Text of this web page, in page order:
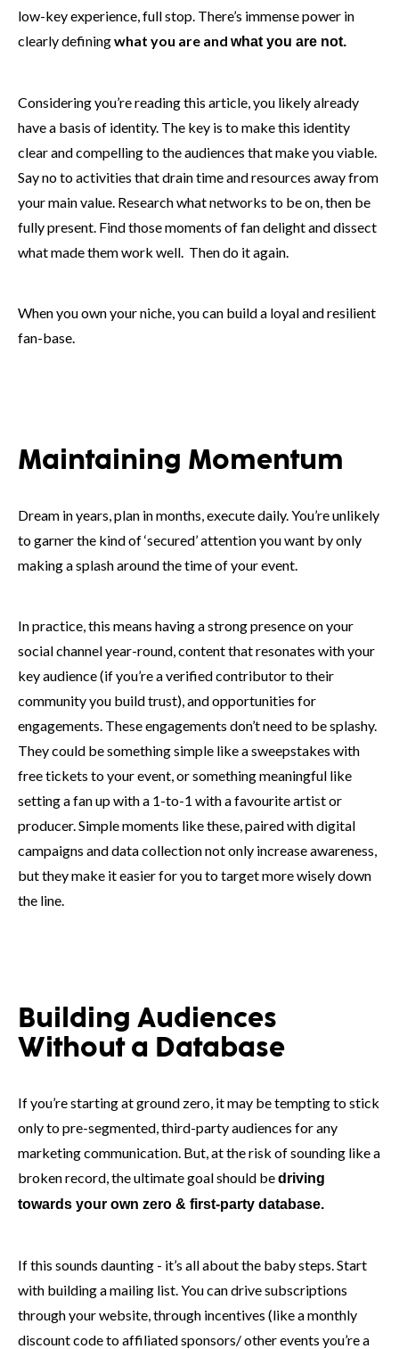
low-key experience, full stop. There’s immense power in
clearly definingwhat you are and what you are not.
Considering you’re reading this article, you likely already
have a basis of identity. The key is to make this identity
clear and compelling to the audiences that make you viable.
Say no to activities that drain time and resources away from
your main value. Research what networks to be on, then be
fully present. Find those moments of fan delight and dissect
what made them work well. Then do it again.
When you own your niche, you can build a loyal and resilient
fan-base.
Maintaining Momentum
Dream in years, plan in months, execute daily. You’re unlikely
to garner the kind of ‘secured’ attention you want by only
making a splash around the time of your event.
In practice, this means having a strong presence on your
social channel year-round, content that resonates with your
key audience (if you’re a verified contributor to their
community you build trust), and opportunities for
engagements. These engagements don’t need to be splashy.
They could be something simple like a sweepstakes with
free tickets to your event, or something meaningful like
setting a fan up with a 1-to-1 with a favourite artist or
producer. Simple moments like these, paired with digital
campaigns and data collection not only increase awareness,
but they make it easier for you to target more wisely down
the line.
Building Audiences
Without a Database
If you’re starting at ground zero, it may be tempting to stick
only to pre-segmented, third-party audiences for any
marketing communication. But, at the risk of sounding like a
broken record, the ultimate goal should bedriving
towards your own zero & first-party database.
If this sounds daunting - it’s all about the baby steps. Start
with building a mailing list. You can drive subscriptions
through your website, through incentives (like a monthly
discount code to affiliated sponsors/ other events you’re a